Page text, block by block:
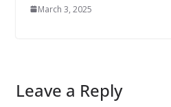
March 3, 2025
Leave a Reply